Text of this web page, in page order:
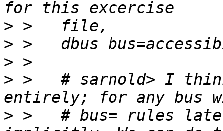
>
>
>
> >   # sarnold> I
> >   # bus= rules